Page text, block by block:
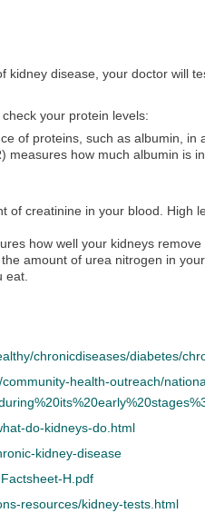
kidney disease, your doctor will
your protein levels:
of proteins, such as albumin, in
measures how much albumin is
of creatinine in your blood. High
how well your kidneys
amount of urea nitrogen in
eat.
chronicdiseases/diabetes/
health-outreach/
do-kidneys-do.html
kidney-disease
H.pdf
resources/kidney-tests.html